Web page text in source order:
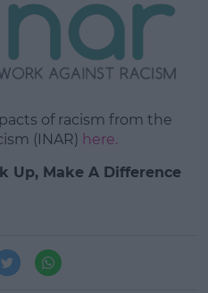
of racism from the
(INAR) here.
Up, Make A Difference